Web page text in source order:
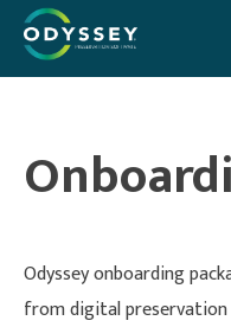
Skip
content
Odyssey onboarding
from digital